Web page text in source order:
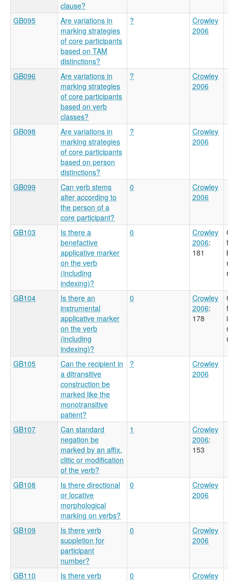
clause?
GB095
Are variations in
marking strategies
of core participants
based on TAM
distinctions?
?
Crowley
2006
GB096
Are variations in
marking strategies
of core participants
based on verb
classes?
?
Crowley
2006
GB098
Are variations in
marking strategies
of core participants
based on person
distinctions?
?
Crowley
2006
GB099
Can verb stems
alter according to
the person of a
core participant?
0
Crowley
2006
GB103
Is there a
benefactive
applicative marker
on the verb
(including
indexing)?
0
Crowley
2006:
181
GB104
Is there an
instrumental
applicative marker
on the verb
(including
indexing)?
0
Crowley
2006:
178
GB105
Can the recipient in
a ditransitive
construction be
marked like the
monotransitive
patient?
?
Crowley
2006
GB107
Can standard
negation be
marked by an affix,
clitic or modification
of the verb?
1
Crowley
2006:
153
GB108
Is there directional
or locative
morphological
marking on verbs?
0
Crowley
2006
GB109
Is there verb
suppletion for
participant
number?
0
Crowley
2006
GB110
Is there verb
0
Crowley